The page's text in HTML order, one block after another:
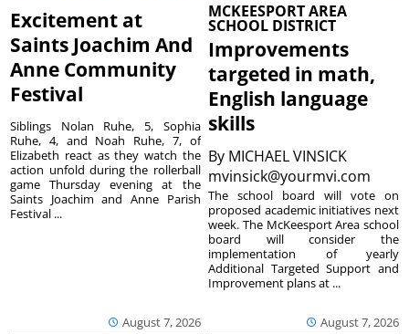
Excitement at
Saints Joachim And
Anne Community
Festival
August 7, 2026
Siblings Nolan Ruhe, 5, Sophia
Ruhe, 4, and Noah Ruhe, 7, of
Elizabeth react as they watch the
action unfold during the rollerball
game Thursday evening at the
Saints Joachim and Anne Parish
Festival ...
MCKEESPORT AREA
SCHOOL DISTRICT
Improvements
targeted in math,
English language
skills
By MICHAEL VINSICK
mvinsick@yourmvi.com
August 7, 2026
The school board will vote on
proposed academic initiatives next
week. The McKeesport Area school
board will consider the
implementation of yearly
Additional Targeted Support and
Improvement plans at ...